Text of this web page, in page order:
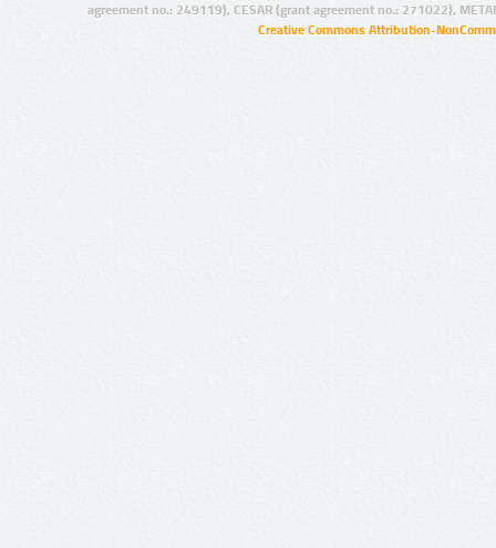
agreement no.: 249119), CESAR (grant agreement no.: 271022),
Creative Commons Attribution-